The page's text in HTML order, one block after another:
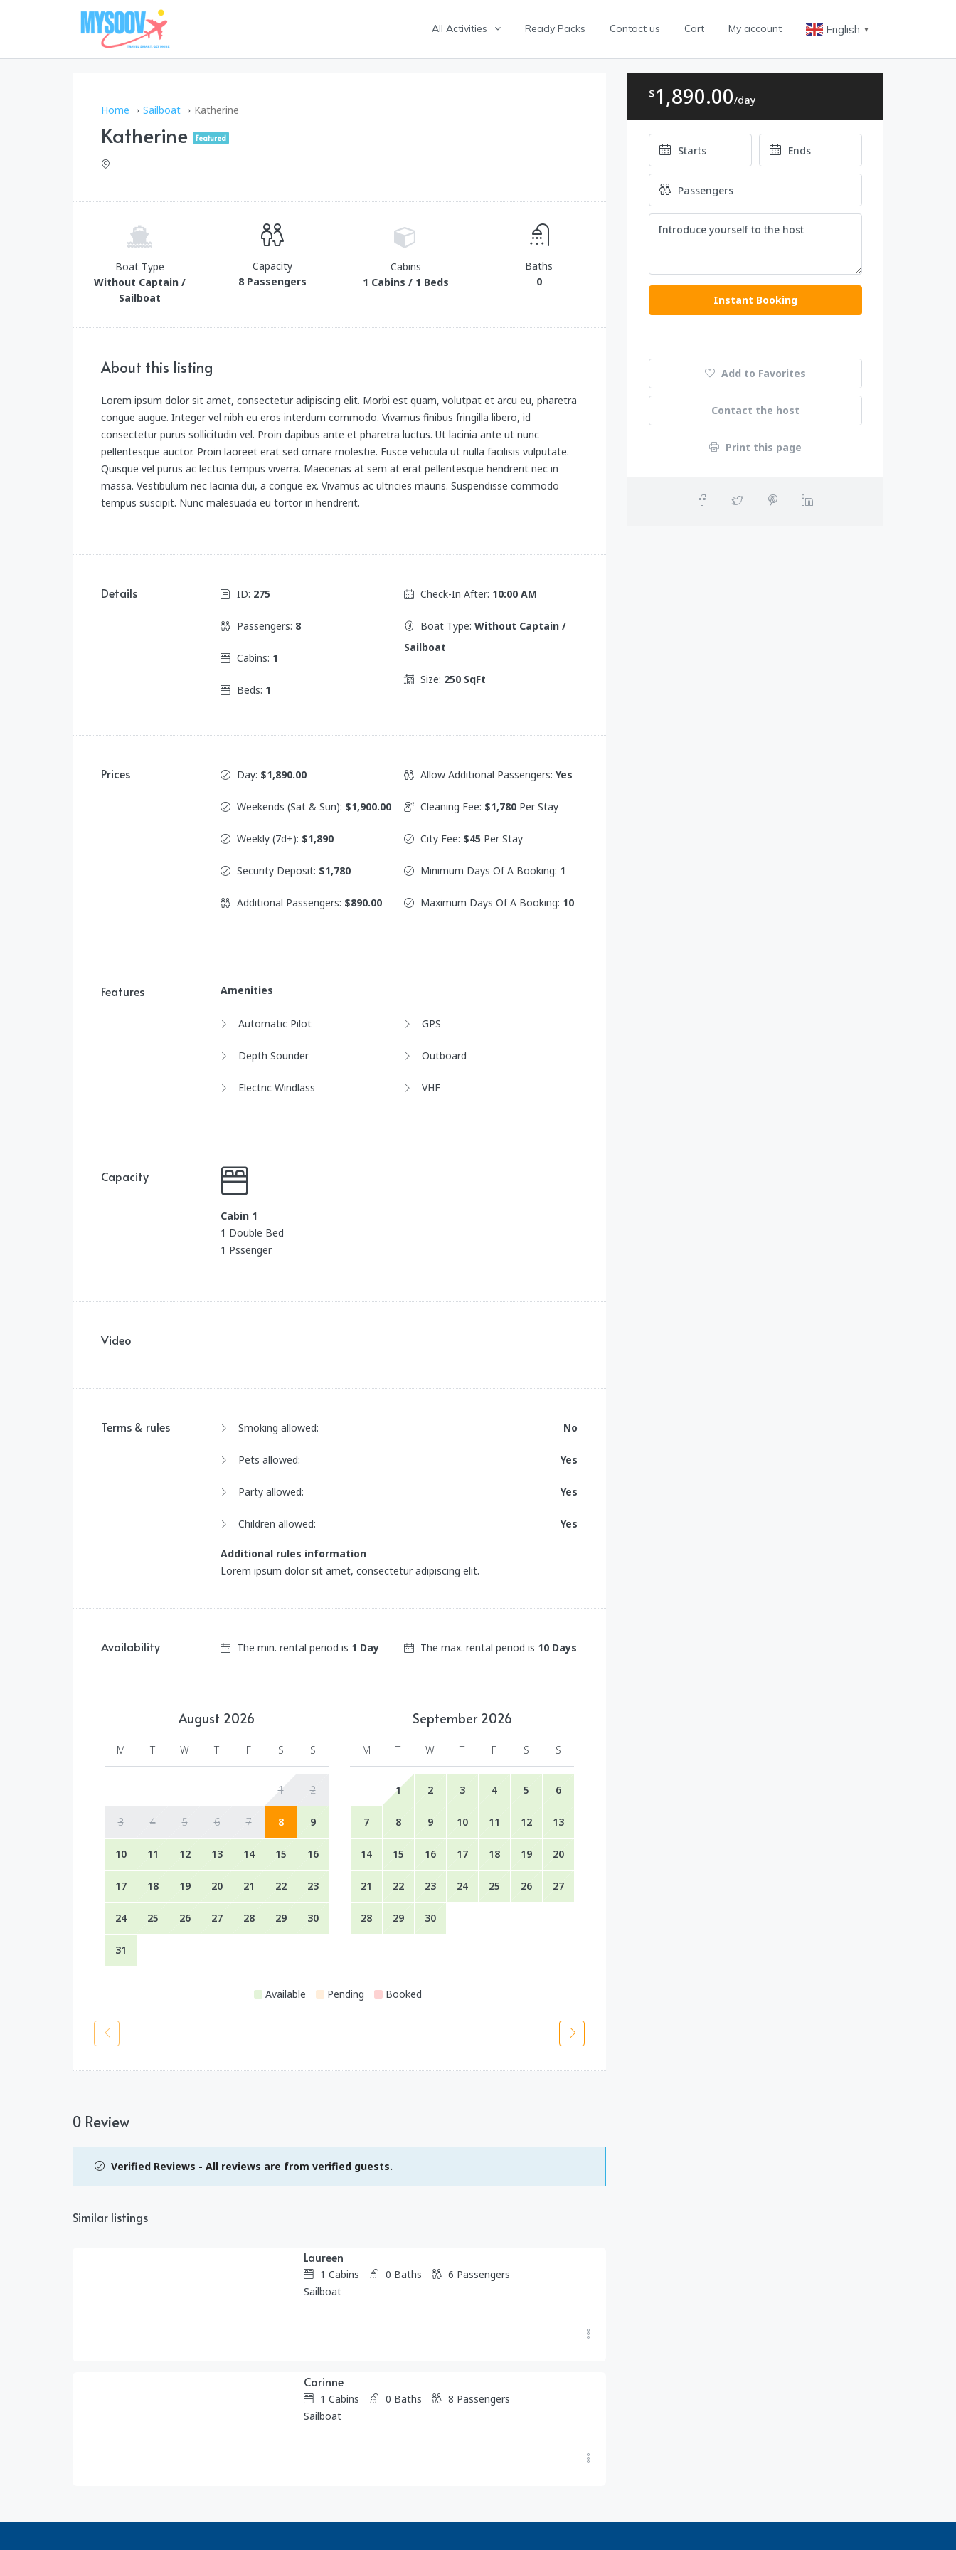
All Activities Ready Packs Contact us Cart My account English ▼
Home Sailboat Katherine
Katherine Featured
Boat Type
Without Captain /
Sailboat
Capacity
8 Passengers
Cabins
1 Cabins / 1 Beds
Baths
0
About this listing
Lorem ipsum dolor sit amet, consectetur adipiscing elit. Morbi est quam, volutpat et arcu eu, pharetra
congue augue. Integer vel nibh eu eros interdum commodo. Vivamus finibus fringilla libero, id
consectetur purus sollicitudin vel. Proin dapibus ante et pharetra luctus. Ut lacinia ante ut nunc
pellentesque auctor. Proin laoreet erat sed ornare molestie. Fusce vehicula ut nulla facilisis vulputate.
Quisque vel purus ac lectus tempus viverra. Maecenas at sem at erat pellentesque hendrerit nec in
massa. Vestibulum nec lacinia dui, a congue ex. Vivamus ac ultricies mauris. Suspendisse commodo
tempus suscipit. Nunc malesuada eu tortor in hendrerit.
Details ID: 275
Passengers: 8
Cabins: 1
Beds: 1
Check-In After: 10:00 AM
Boat Type: Without Captain /
Sailboat
Size: 250 SqFt
Prices Day: $1,890.00
Weekends (Sat & Sun): $1,900.00
Weekly (7d+): $1,890
Security Deposit: $1,780
Additional Passengers: $890.00
Allow Additional Passengers: Yes
Cleaning Fee: $1,780Per Stay
City Fee: $45Per Stay
Minimum Days Of A Booking: 1
Maximum Days Of A Booking: 10
Features Amenities
Automatic Pilot
Depth Sounder
Electric Windlass
GPS
Outboard
VHF
Capacity
Cabin 1
1 Double Bed
1 Pssenger
Video
Terms & rules Smoking allowed: No
Pets allowed: Yes
Party allowed: Yes
Children allowed: Yes
Additional rules information
Lorem ipsum dolor sit amet, consectetur adipiscing elit.
Availability The min. rental period is 1 Day The max. rental period is 10 Days
August 2026
M T W T F S S
1 2
3 4 5 6 7 8 9
10 11 12 13 14 15 16
17 18 19 20 21 22 23
24 25 26 27 28 29 30
31
September2026
M T W T F S S
1 2 3 4 5 6
7 8 9 10 11 12 13
14 15 16 17 18 19 20
21 22 23 24 25 26 27
28 29 30
Available Pending Booked
0 Review
Verified Reviews - All reviews are from verified guests.
Similar listings
Laureen
1 Cabins 0 Baths 6 Passengers
Sailboat
Corinne
1 Cabins 0 Baths 8 Passengers
Sailboat
$1,890.00/day
Instant Booking
Add to Favorites
Contact the host
Print this page